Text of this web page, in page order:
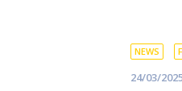
NEWS
24/03/